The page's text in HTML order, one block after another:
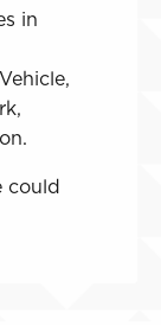
in
could